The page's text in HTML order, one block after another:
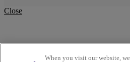
Close
When you visit our website,